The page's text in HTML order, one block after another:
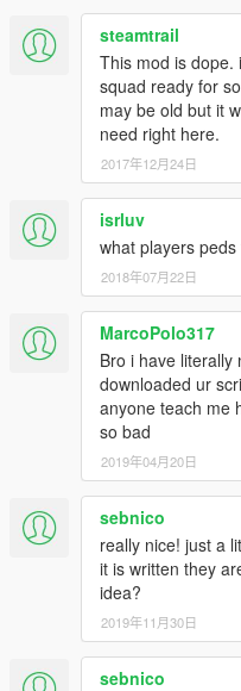
steamtrail
This mod is dope.
squad ready for
may be old but it
need right here.
2017年12月24日
isrluv
what players
2018年07月22日
MarcoPolo317
Bro i have literally
downloaded ur
anyone teach me
so bad
2019年04月20日
sebnico
really nice! just a
it is written they
idea?
2019年11月30日
sebnico